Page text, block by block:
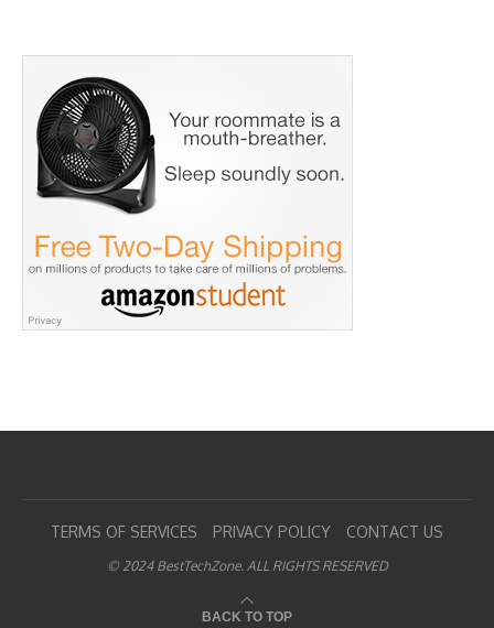
TERMS OF SERVICES PRIVACY POLICY CONTACT US
© 2024 BestTechZone. ALL RIGHTS RESERVED
BACK TO TOP